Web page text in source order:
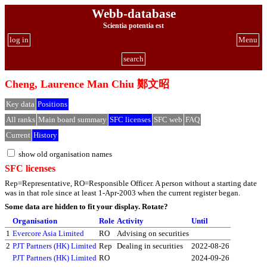
Webb-database
Scientia potentia est
Menu
log in
search
Cheng, Laurence Man Chiu 鄭文昭
Key data Positions
All ranks Main board summary SFC licenses SFC web FAQ
Current History
show old organisation names
SFC licenses
Rep=Representative, RO=Responsible Officer. A person without a starting date
was in that role since at least 1-Apr-2003 when the current register began.
Some data are hidden to fit your display. Rotate?
Organisation
Role Activity
Until
1 Evercore Asia Limited RO
Advising on securities
2 PJT Partners (HK) Limited Rep Dealing in securities
2022-08-26
PJT Partners (HK) Limited RO
2024-09-26